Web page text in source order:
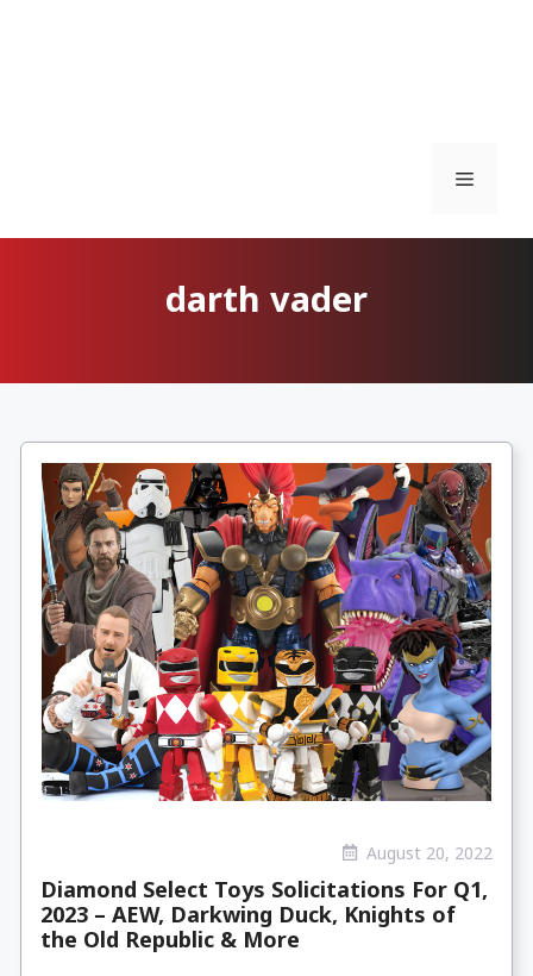
Menu
darth vader
August 20, 2022
Diamond Select Toys Solicitations For Q1,
2023 – AEW, Darkwing Duck, Knights of
the Old Republic & More